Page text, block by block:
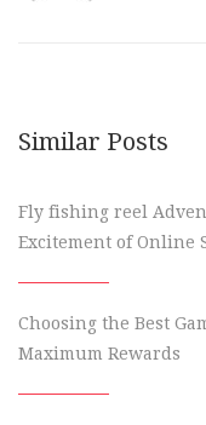
Similar Posts
Fly fishing reel
Excitement of Online
Choosing the Best
Maximum Rewards